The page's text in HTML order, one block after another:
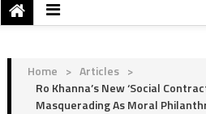
Home > Articles >
Ro Khanna’s New ‘Social
Masquerading As Moral